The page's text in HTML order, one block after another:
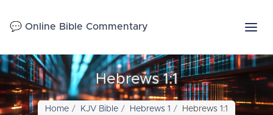
💬 Online Bible Commentary
Hebrews 1:1
Home KJV Bible Hebrews 1 Hebrews 1:1